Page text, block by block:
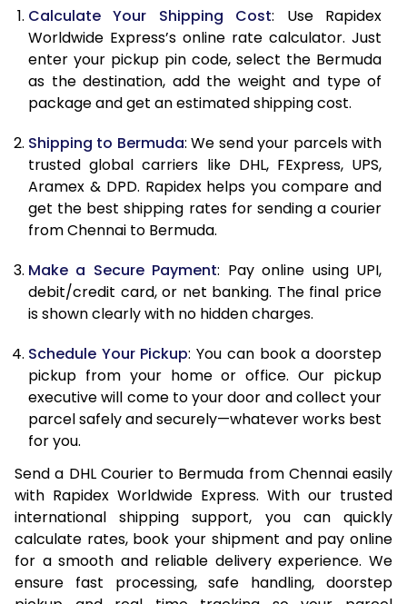
9.5 Kg
81,932
40,966
10.0 Kg
88,570
44,285
10.5 Kg
89,282
44,641
11.0 Kg
89,996
44,998
11.5 Kg
90,706
45,353
12.0 Kg
91,418
45,709
13.0 Kg
92,842
46,421
14.0 Kg
94,268
47,134
14.5 Kg
94,978
47,489
15.0 Kg
15.5 Kg
96,214
48,107
16.0 Kg
96,920
48,460
16.5 Kg
97,624
48,812
17.0 Kg
98,330 49,165
Calculate Your Shipping Cost: Use Rapidex
Worldwide Express’s online rate calculator. Just
enter your pickup pin code, select the Bermuda
as the destination, add the weight and type of
package and get an estimated shipping cost.
Shipping to Bermuda: We send your parcels with
trusted global carriers like DHL, FExpress, UPS,
Aramex & DPD. Rapidex helps you compare and
get the best shipping rates for sending a courier
from Chennai to Bermuda.
Make a Secure Payment: Pay online using UPI,
debit/credit card, or net banking. The final price
is shown clearly with no hidden charges.
Schedule Your Pickup: You can book a doorstep
pickup from your home or office. Our pickup
executive will come to your door and collect your
parcel safely and securely—whatever works best
for you.
Send a DHL Courier to Bermuda from Chennai easily
with Rapidex Worldwide Express. With our trusted
international shipping support, you can quickly
calculate rates, book your shipment and pay online
for a smooth and reliable delivery experience. We
ensure fast processing, safe handling, doorstep